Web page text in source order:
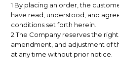
1 By placing an order, the
have read, understood, and
conditions set forth herein.
2 The Company reserves the
amendment, and adjustment of
at any time without prior notice.